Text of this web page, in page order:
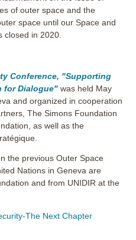
of outer space and the
space until our Space and
closed in 2020.
Conference, "Supporting
for Dialogue" was held May
and organized in cooperation
The Simons Foundation
as well as the
the previous Outer Space
Nations in Geneva are
and from UNIDIR at the
The Next Chapter